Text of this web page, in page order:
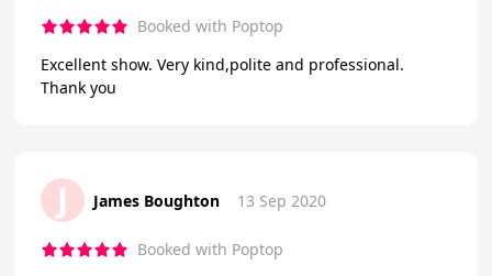
Booked with Poptop
Excellent show. Very kind,polite and professional.
Thank you
J James Boughton 13 Sep 2020
Booked with Poptop